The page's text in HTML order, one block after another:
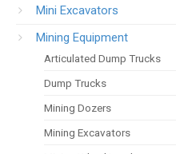
Mini Excavators
Mining Equipment
Articulated Dump Trucks
Dump Trucks
Mining Dozers
Mining Excavators